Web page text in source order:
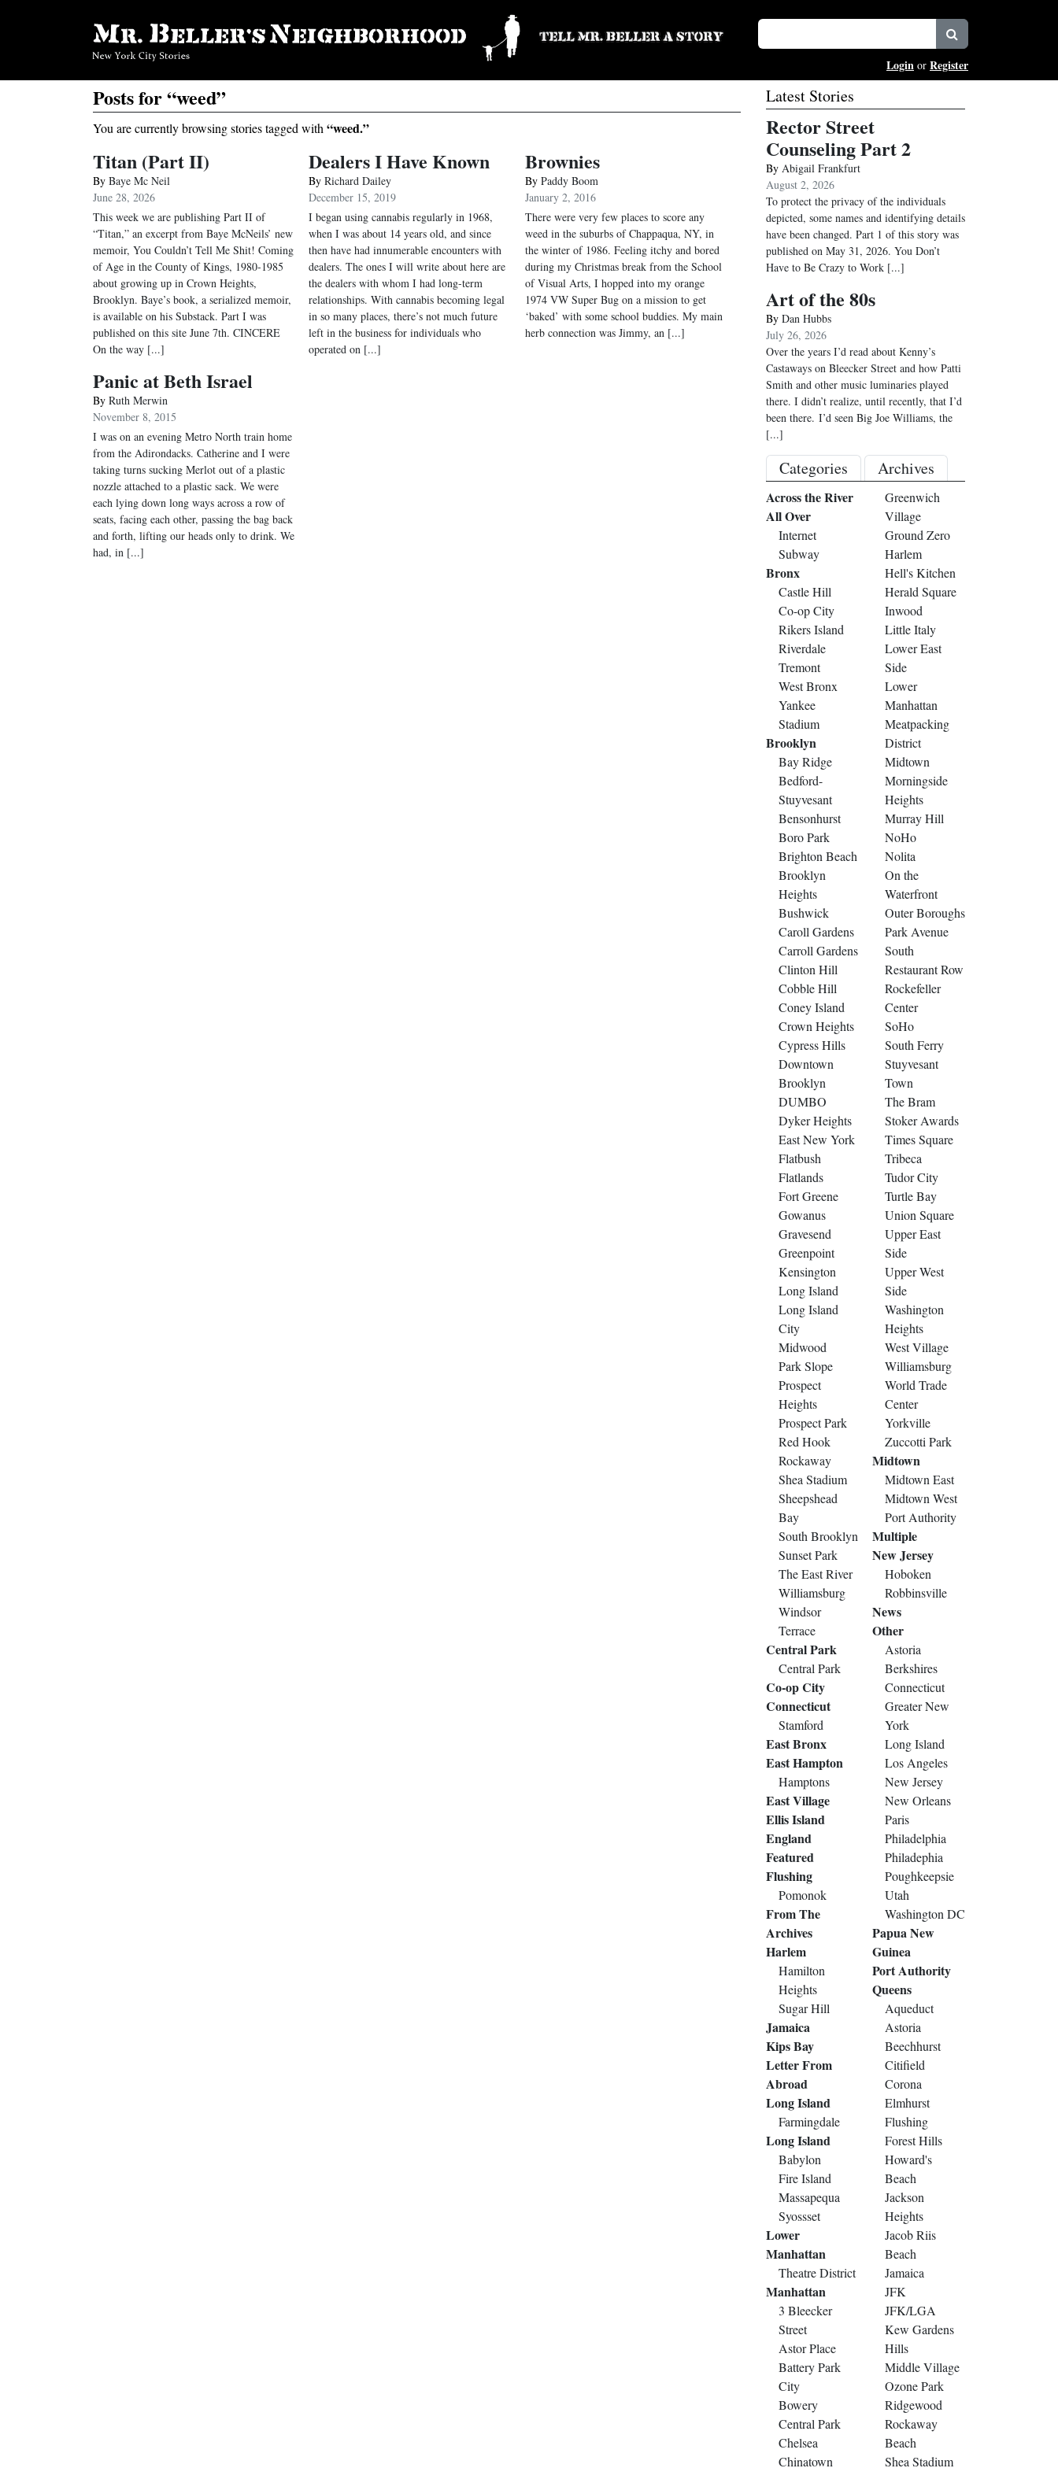
Login or Register
Posts for “weed”
You are currently browsing stories tagged with “weed.”
Titan (Part II)
By Baye Mc Neil
June 28, 2026
This week we are publishing Part II of
“Titan,” an excerpt from Baye McNeils’ new
memoir, You Couldn’t Tell Me Shit! Coming
of Age in the County of Kings, 1980-1985
about growing up in Crown Heights,
Brooklyn. Baye’s book, a serialized memoir,
is available on his Substack. Part I was
published on this site June 7th. CINCERE
On the way [...]
Dealers I Have Known
ByRichard Dailey
December 15, 2019
I began using cannabis regularly in 1968,
when I was about 14 years old, and since
then have had innumerable encounters with
dealers. The ones I will write about here are
the dealers with whom I had long-term
relationships. With cannabis becoming legal
in so many places, there’s not much future
left in the business for individuals who
operated on [...]
Brownies
By Paddy Boom
January 2, 2016
There were very few places to score any
weed in the suburbs of Chappaqua, NY, in
the winter of 1986. Feeling itchy and bored
during my Christmas break from the School
of Visual Arts, I hopped into my orange
1974 VW Super Bug on a mission to get
‘baked’ with some school buddies. My main
herb connection was Jimmy, an [...]
Panic at Beth Israel
By Ruth Merwin
November 8, 2015
I was on an evening Metro North train home
from the Adirondacks. Catherine and I were
taking turns sucking Merlot out of a plastic
nozzle attached to a plastic sack. We were
each lying down long ways across a row of
seats, facing each other, passing the bag back
and forth, lifting our heads only to drink. We
had, in [...]
Latest Stories
Rector Street
Counseling Part 2
By Abigail Frankfurt
August 2, 2026
To protect the privacy of the individuals
depicted, some names and identifying details
have been changed. Part 1 of this story was
published on May 31, 2026. You Don’t
Have to Be Crazy to Work [...]
Art of the 80s
By Dan Hubbs
July 26, 2026
Over the years I’d read about Kenny’s
Castaways on Bleecker Street and how Patti
Smith and other music luminaries played
there. I didn’t realize, until recently, that I’d
been there. I’d seen Big Joe Williams, the
[...]
Categories Archives
Across the River
All Over
Internet
Subway
Bronx
Castle Hill
Co-op City
Rikers Island
Riverdale
Tremont
West Bronx
Yankee
Stadium
Brooklyn
Bay Ridge
Bedford-
Stuyvesant
Bensonhurst
Boro Park
Brighton Beach
Brooklyn
Heights
Bushwick
Caroll Gardens
Carroll Gardens
Clinton Hill
Cobble Hill
Coney Island
Crown Heights
Cypress Hills
Downtown
Brooklyn
DUMBO
Dyker Heights
East New York
Flatbush
Flatlands
Fort Greene
Gowanus
Gravesend
Greenpoint
Kensington
Long Island
Long Island
City
Midwood
Park Slope
Prospect
Heights
Prospect Park
Red Hook
Rockaway
Shea Stadium
Sheepshead
Bay
South Brooklyn
Sunset Park
The East River
Williamsburg
Windsor
Terrace
Central Park
Central Park
Co-op City
Connecticut
Stamford
East Bronx
East Hampton
Hamptons
East Village
Ellis Island
England
Featured
Flushing
Pomonok
From The
Archives
Harlem
Hamilton
Heights
Sugar Hill
Jamaica
Kips Bay
Letter From
Abroad
Long Island
Farmingdale
Long Island
Babylon
Fire Island
Massapequa
Syossset
Lower
Manhattan
Theatre District
Manhattan
3 Bleecker
Street
Astor Place
Battery Park
City
Bowery
Central Park
Chelsea
Chinatown
Greenwich
Village
Ground Zero
Harlem
Hell's Kitchen
Herald Square
Inwood
Little Italy
Lower East
Side
Lower
Manhattan
Meatpacking
District
Midtown
Morningside
Heights
Murray Hill
NoHo
Nolita
On the
Waterfront
Outer Boroughs
Park Avenue
South
Restaurant Row
Rockefeller
Center
SoHo
South Ferry
Stuyvesant
Town
The Bram
Stoker Awards
Times Square
Tribeca
Tudor City
Turtle Bay
Union Square
Upper East
Side
Upper West
Side
Washington
Heights
West Village
Williamsburg
World Trade
Center
Yorkville
Zuccotti Park
Midtown
Midtown East
Midtown West
Port Authority
Multiple
New Jersey
Hoboken
Robbinsville
News
Other
Astoria
Berkshires
Connecticut
Greater New
York
Long Island
Los Angeles
New Jersey
New Orleans
Paris
Philadelphia
Philadephia
Poughkeepsie
Utah
Washington DC
Papua New
Guinea
Port Authority
Queens
Aqueduct
Astoria
Beechhurst
Citifield
Corona
Elmhurst
Flushing
Forest Hills
Howard's
Beach
Jackson
Heights
Jacob Riis
Beach
Jamaica
JFK
JFK/LGA
Kew Gardens
Hills
Middle Village
Ozone Park
Ridgewood
Rockaway
Beach
Shea Stadium